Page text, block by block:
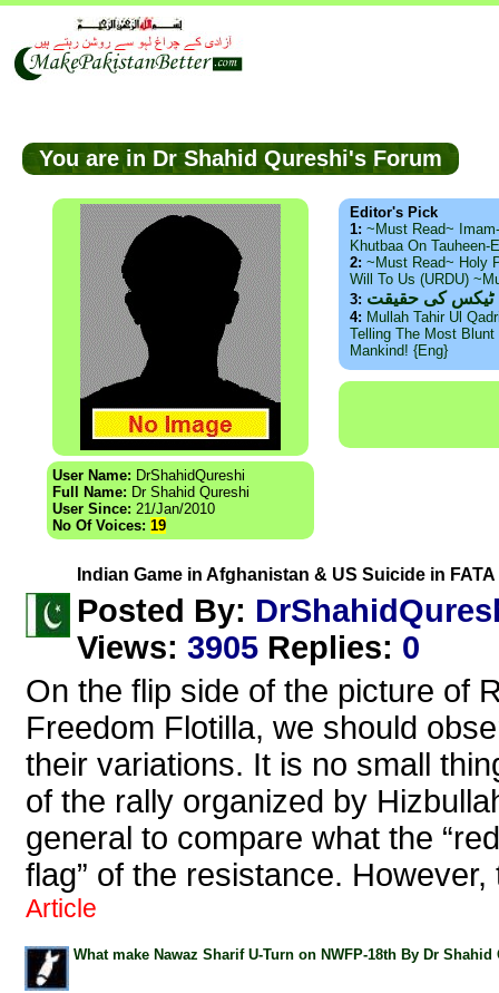
You are in Dr Shahid Qureshi's Forum
User Name: DrShahidQureshi
Full Name: Dr Shahid Qureshi
User Since: 21/Jan/2010
No Of Voices: 19
Editor's Pick
1: ~Must Read~
Khutbaa On
2: ~Must Read~ Holy
Will To Us (URDU)
3: ٹیکس کی حقیقت
4: Mullah Tahir Ul
Telling The Most
Mankind! {Eng}
Indian Game in Afghanistan & US Suicide in
Posted By:
Views: 3905 Replies: 0
On the flip side of the picture of
Freedom Flotilla, we should
their variations. It is no small
of the rally organized by
general to compare what the
flag” of the resistance.
Article
What make Nawaz Sharif U-Turn on NWFP-18th By Dr Shahid